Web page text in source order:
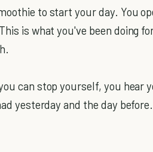
to start your day. You
is what you've been doing
can stop yourself, you hear
yesterday and the day before.